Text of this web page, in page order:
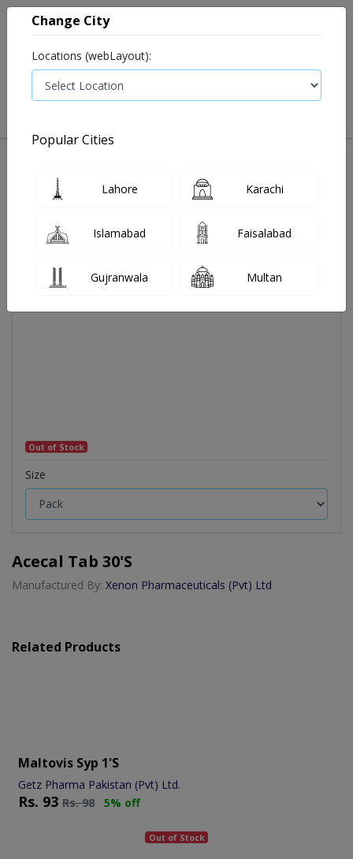
Out of Stock
Size
Acecal Tab 30's
Manufactured By: Xenon Pharmaceuticals (Pvt) Ltd
Related Products
Maltovis Syp 1's
Getz Pharma Pakistan (Pvt) Ltd.
Rs. 93 Rs.98 5% off
Out of Stock
Change City
Locations (webLayout):
Popular Cities
Lahore Karachi
Islamabad Faisalabad
Gujranwala Multan